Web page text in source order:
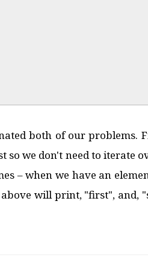
both of our problems.
we don't need to iterate
– when we have an
will print, "first", and,